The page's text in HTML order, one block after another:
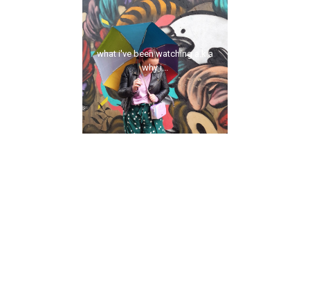
what i've been watching a.k.a
why i...